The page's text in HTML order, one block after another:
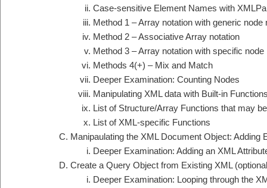
Case-sensitive Element Names with
Method 1 – Array notation with generic node
Method 2 – Associative Array notation
Method 3 – Array notation with specific node
Methods 4(+) – Mix and Match
Deeper Examination: Counting Nodes
Manipulating XML data with Built-in
List of Structure/Array Functions that may
List of XML-specific Functions
Manipaulating the XML Document Object: Adding
Deeper Examination: Adding an XML
Create a Query Object from Existing XML
Deeper Examination: Looping through the